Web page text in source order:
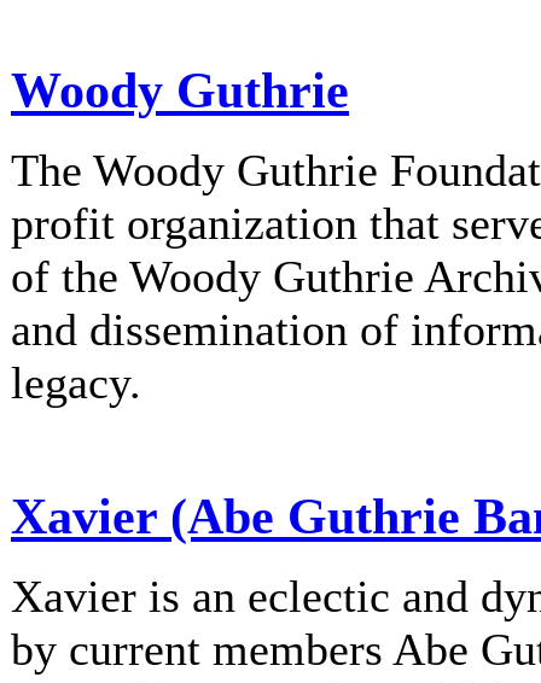
Woody Guthrie
The Woody Guthrie
profit organization that
of the Woody Guthrie
and dissemination of
legacy.
Xavier (Abe Guthrie
Xavier is an eclectic and
by current members Abe